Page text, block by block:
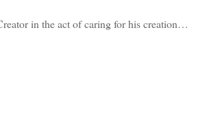
in the act of caring for his creation…